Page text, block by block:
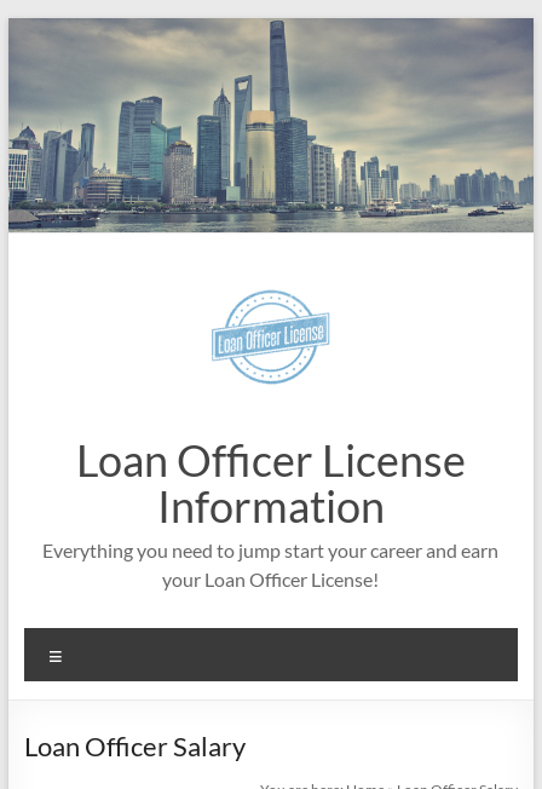
Loan Officer License
Information
Everything you need to jump start your career and earn
your Loan Officer License!
Loan Officer Salary